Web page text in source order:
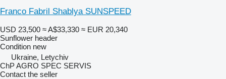
Franco Fabril Shablya SUNSPEED
USD 23,500 ≈ A$33,330 ≈ EUR 20,340
Sunflower header
Condition new
Ukraine, Letychiv
ChP AGRO SPEC SERVIS
Contact the seller